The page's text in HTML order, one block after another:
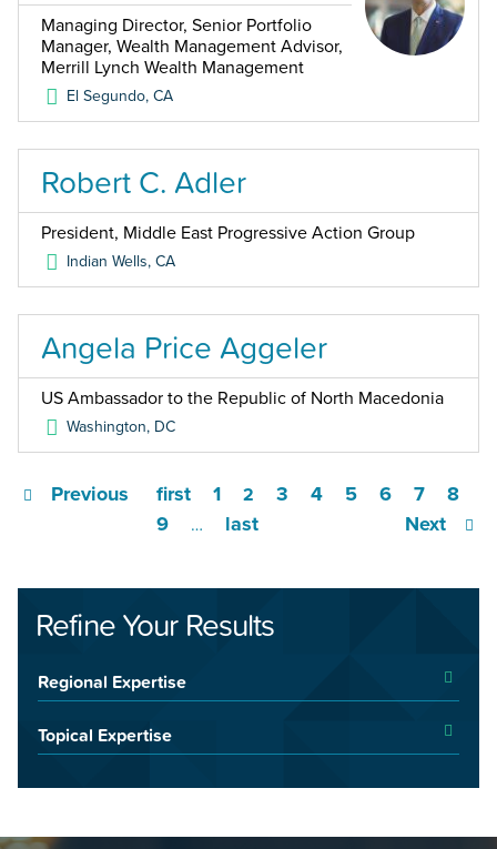
Managing Director, Senior Portfolio
Manager, Wealth Management Advisor,
Merrill Lynch Wealth Management
El Segundo,CA
Robert C. Adler
President, Middle East Progressive Action Group
Indian Wells,CA
Angela Price Aggeler
US Ambassador to the Republic of North Macedonia
Washington, DC
first
Previous 1 2 3 4 5 6 7
8
9
… Next
last
Refine Your Results
Regional Expertise
Topical Expertise